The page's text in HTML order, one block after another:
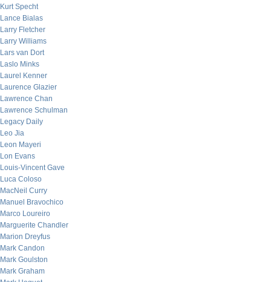
Kurt Specht
Lance Bialas
Larry Fletcher
Larry Williams
Lars van Dort
Laslo Minks
Laurel Kenner
Laurence Glazier
Lawrence Chan
Lawrence Schulman
Legacy Daily
Leo Jia
Leon Mayeri
Lon Evans
Louis-Vincent Gave
Luca Coloso
MacNeil Curry
Manuel Bravochico
Marco Loureiro
Marguerite Chandler
Marion Dreyfus
Mark Candon
Mark Goulston
Mark Graham